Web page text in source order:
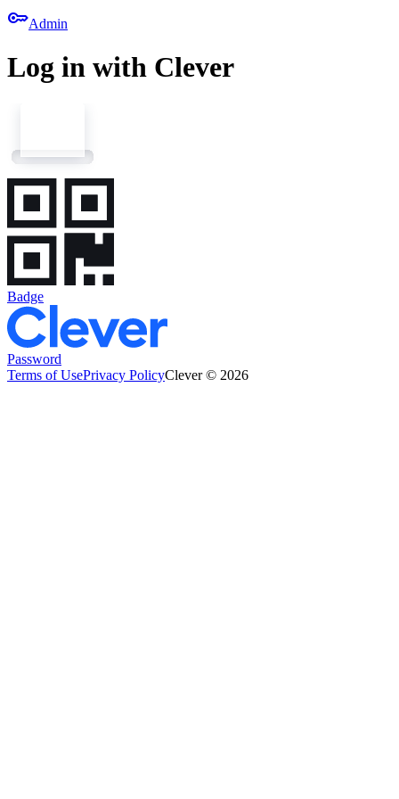
keyAdmin
Log in with Clever
Badge
Password
Terms of UsePrivacy PolicyClever © 2026